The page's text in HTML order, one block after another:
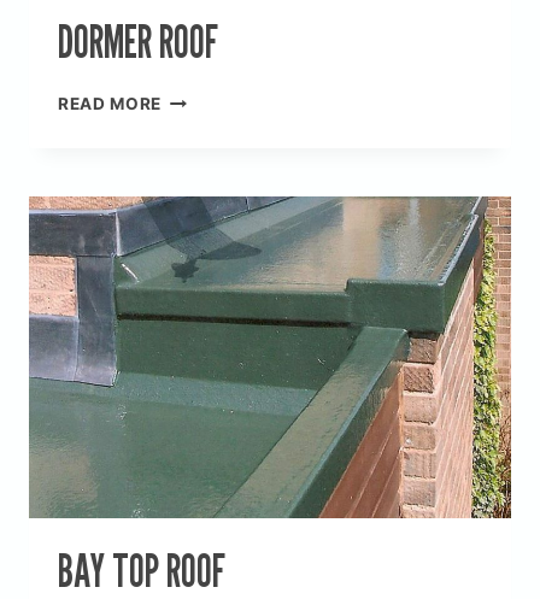
DORMER ROOF
READ MORE DORMER
BAY TOP ROOF